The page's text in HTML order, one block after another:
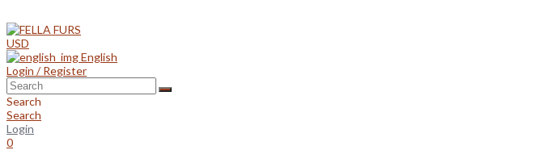
to
content
USD
English
Login / Register
Search
Search
Login
0